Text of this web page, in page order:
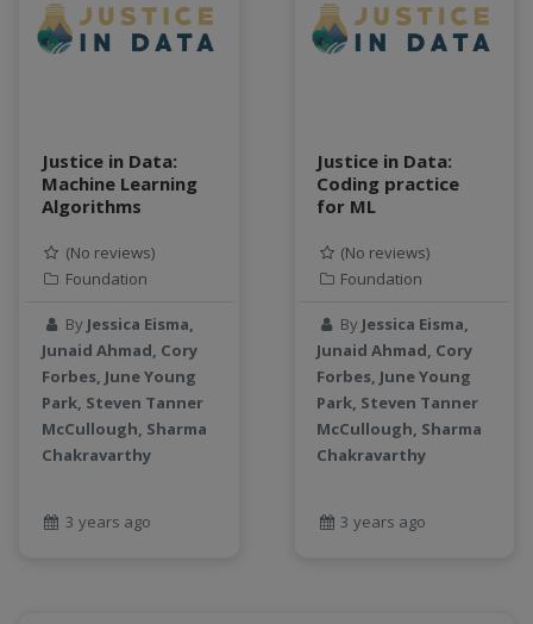
Justice in Data:
Machine Learning
Algorithms
(No reviews)
Foundation
By Jessica Eisma,
Junaid Ahmad, Cory
Forbes, June Young
Park, Steven Tanner
McCullough, Sharma
Chakravarthy
3 years ago
Justice in Data:
Coding practice
for ML
(No reviews)
Foundation
By Jessica Eisma,
Junaid Ahmad, Cory
Forbes, June Young
Park, Steven Tanner
McCullough, Sharma
Chakravarthy
3 years ago